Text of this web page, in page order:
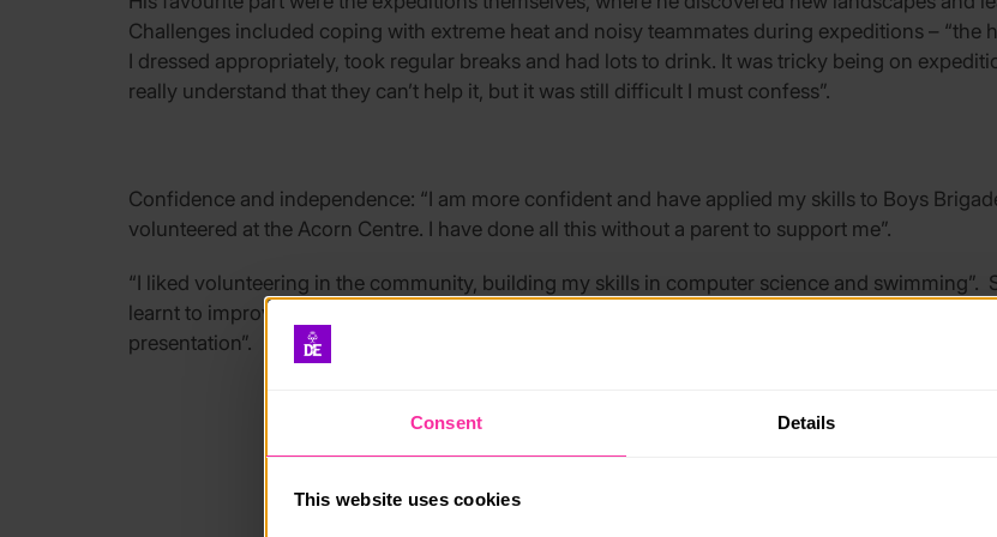
Consent Details
This website uses cookies
Challenges included coping with extreme heat and noisy teammates during expeditions – “the
I dressed appropriately, took regular breaks and had lots to drink. It was tricky being on
really understand that they can’t help it, but it was still difficult I must confess”.
Confidence and independence: “I am more confident and have applied my skills to Boys
volunteered at the Acorn Centre. I have done all this without a parent to support me”.
“I liked volunteering in the community, building my skills in computer science and swimming”.
learnt to improve my own learning – I did a poster and then decided it wasn’t good enough, so
presentation”.